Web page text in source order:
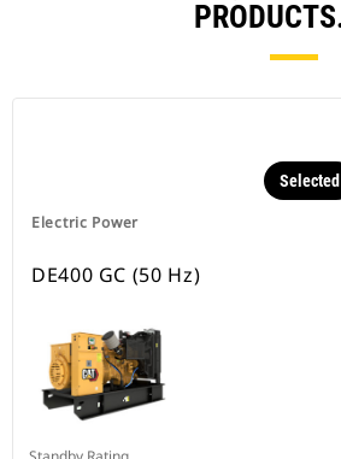
Electric Power
Selected
DE400 GC (50 Hz)